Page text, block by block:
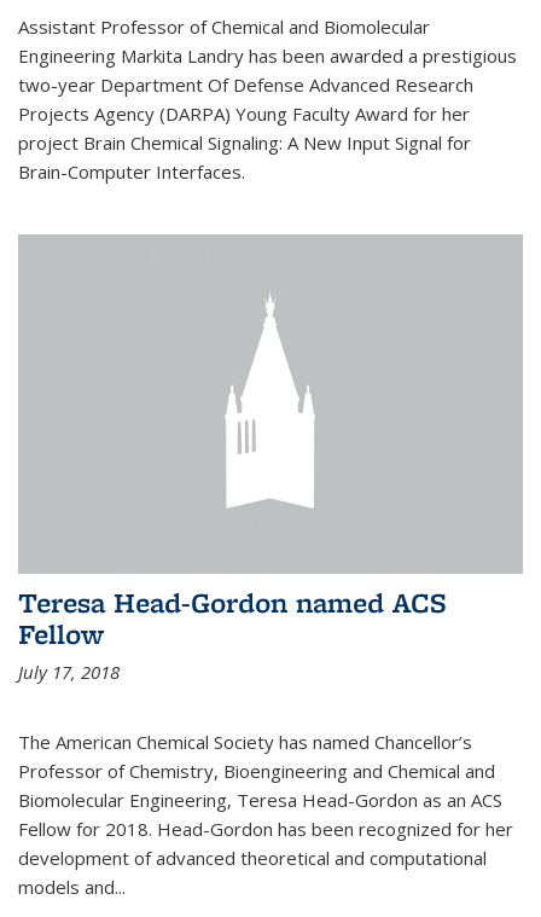
Assistant Professor of Chemical and Biomolecular
Engineering Markita Landry has been awarded a prestigious
two-year Department Of Defense Advanced Research
Projects Agency (DARPA) Young Faculty Award for her
project Brain Chemical Signaling: A New Input Signal for
Brain-Computer Interfaces.
Teresa Head-Gordon named ACS
Fellow
July 17, 2018
The American Chemical Society has named Chancellor’s
Professor of Chemistry, Bioengineering and Chemical and
Biomolecular Engineering, Teresa Head-Gordon as an ACS
Fellow for 2018. Head-Gordon has been recognized for her
development of advanced theoretical and computational
models and...